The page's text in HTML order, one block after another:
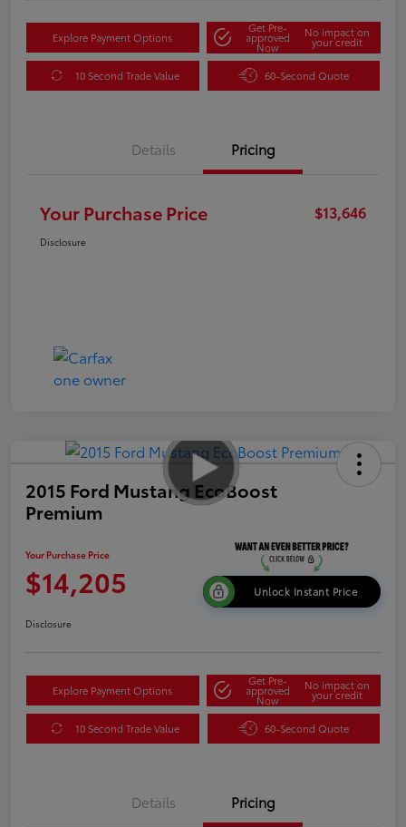
Explore Payment Options
Get Pre-
approved
Now
No impact on
your credit
10 Second Trade Value 60-Second Quote
Details Pricing
Your Purchase Price $13,646
Disclosure
2015 Ford Mustang EcoBoost
Premium
Your Purchase Price
$14,205 Unlock Instant Price
Disclosure
Explore Payment Options
Get Pre-
approved
Now
No impact on
your credit
10 Second Trade Value 60-Second Quote
Details Pricing